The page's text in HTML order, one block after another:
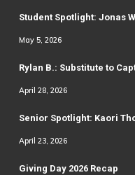
Student Spotlight: Jonas
May 5, 2026
Rylan B.: Substitute to
April 28, 2026
Senior Spotlight: Kaori
April 23, 2026
Giving Day 2026 Recap